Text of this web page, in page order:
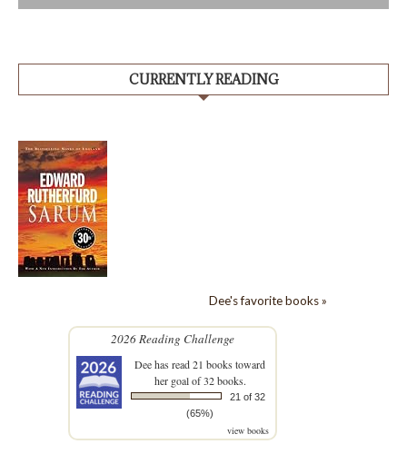
CURRENTLY READING
Dee's favorite books »
2026 Reading Challenge
Deehas read 21 books toward
her goal of 32 books.
21 of 32
(65%)
view books